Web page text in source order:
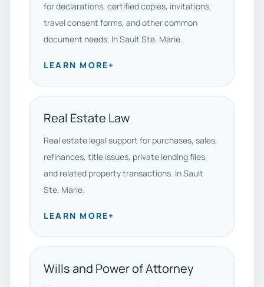
for declarations, certified copies, invitations,
travel consent forms, and other common
document needs. In Sault Ste. Marie.
LEARN MORE+
Real Estate Law
Real estate legal support for purchases, sales,
refinances, title issues, private lending files,
and related property transactions. In Sault
Ste. Marie.
LEARN MORE+
Wills and Power of Attorney